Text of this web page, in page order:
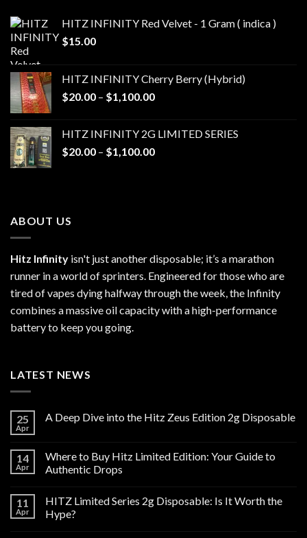
HITZ INFINITY Red Velvet - 1 Gram ( indica )
$15.00
HITZ INFINITY Cherry Berry (Hybrid)
$20.00 – $1,100.00Price
through
$1,100.00
HITZ INFINITY 2G LIMITED SERIES
$20.00 – $1,100.00Price
ABOUT US
Hitz Infinity isn't just another disposable; it’s a marathon
runner in a world of sprinters. Engineered for those who are
tired of vapes dying halfway through the week, the Infinity
combines a massive oil capacity with a high-performance
battery to keep you going.
LATEST NEWS
25
Apr
A Deep Dive into the Hitz Zeus Edition 2g Disposable
14
Apr
Where to Buy Hitz Limited Edition: Your Guide to
Authentic Drops
11
Apr
HITZ Limited Series 2g Disposable: Is It Worth the
Hype?